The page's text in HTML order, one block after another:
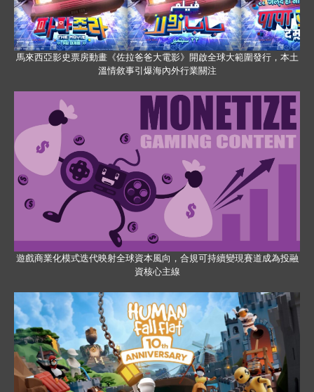
馬來西亞影史票房動畫《佐拉爸爸大電影》開啟全球大範圍發行，本土
溫情敘事引爆海內外行業關注
遊戲商業化模式迭代映射全球資本風向，合規可持續變現賽道成為投融
資核心主線